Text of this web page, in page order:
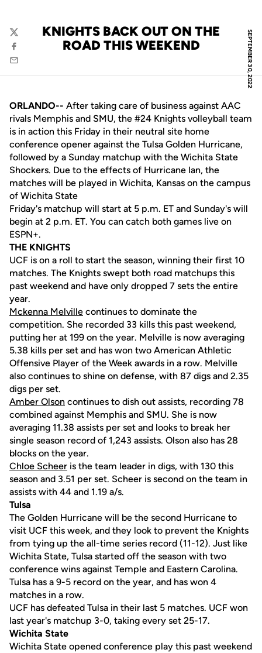
SEPTEMBER 30, 2022
KNIGHTS BACK OUT ON THE
ROAD THIS WEEKEND
Twitter
Facebook
Email
ORLANDO-- After taking care of business against AAC
rivals Memphis and SMU, the #24 Knights volleyball team
is in action this Friday in their neutral site home
conference opener against the Tulsa Golden Hurricane,
followed by a Sunday matchup with the Wichita State
Shockers. Due to the effects of Hurricane Ian, the
matches will be played in Wichita, Kansas on the campus
of Wichita State
Friday's matchup will start at 5 p.m. ET and Sunday's will
begin at 2 p.m. ET. You can catch both games live on
ESPN+.
THE KNIGHTS
UCF is on a roll to start the season, winning their first 10
matches. The Knights swept both road matchups this
past weekend and have only dropped 7 sets the entire
year.
Mckenna Melville continues to dominate the
competition. She recorded 33 kills this past weekend,
putting her at 199 on the year. Melville is now averaging
5.38 kills per set and has won two American Athletic
Offensive Player of the Week awards in a row. Melville
also continues to shine on defense, with 87 digs and 2.35
digs per set.
Amber Olson continues to dish out assists, recording 78
combined against Memphis and SMU. She is now
averaging 11.38 assists per set and looks to break her
single season record of 1,243 assists. Olson also has 28
blocks on the year.
Chloe Scheer is the team leader in digs, with 130 this
season and 3.51 per set. Scheer is second on the team in
assists with 44 and 1.19 a/s.
Tulsa
The Golden Hurricane will be the second Hurricane to
visit UCF this week, and they look to prevent the Knights
from tying up the all-time series record (11-12). Just like
Wichita State, Tulsa started off the season with two
conference wins against Temple and Eastern Carolina.
Tulsa has a 9-5 record on the year, and has won 4
matches in a row.
UCF has defeated Tulsa in their last 5 matches. UCF won
last year's matchup 3-0, taking every set 25-17.
Wichita State
Wichita State opened conference play this past weekend